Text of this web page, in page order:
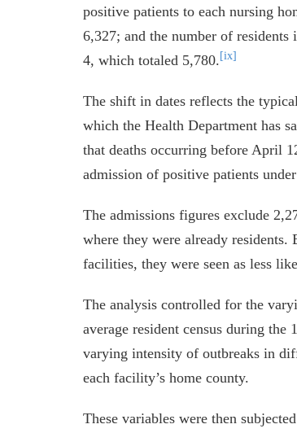
positive patients to each nursing
6,327; and the number of
4, which totaled 5,780. [ix]
The shift in dates reflects the
which the Health Department has
that deaths occurring before April
admission of positive patients
The admissions figures exclude
where they were already residents.
facilities, they were seen as less
The analysis controlled for the
average resident census during
varying intensity of outbreaks in
each facility’s home county.
These variables were then